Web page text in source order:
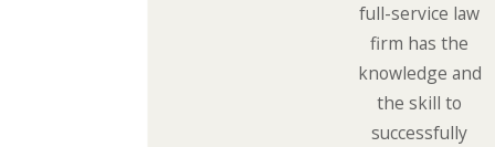
full-service law
firm has the
knowledge and
the skill to
successfully